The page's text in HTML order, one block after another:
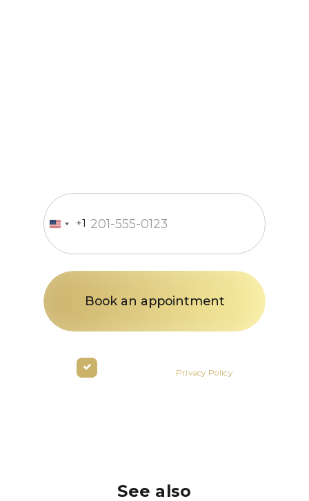
United
+1
+1
By clicking the button you agree
to the terms of the Privacy Policy
See also